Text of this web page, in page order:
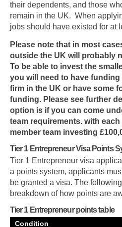
their dependents, and those
remain in the UK. When
jobs should have existed for at
Please note that in most
outside the UK will probably
To be able to invest the
you will need to have funding
firm in the UK or have some
funding. Please see further
option is if you can come
team requirements. with
member team investing
Tier 1 Entrepreneur Visa Points
Tier 1 Entrepreneur visa
a points system, applicants
be granted a visa. The
breakdown of how points are
Tier 1 Entrepreneur points table
Condition